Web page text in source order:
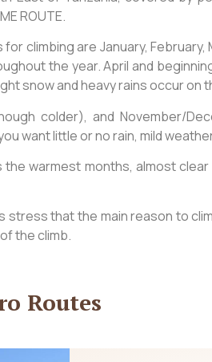
ROUTE.
climbing are January,
the year. April and
snow and heavy rains occur on
colder), and November/
want little or no rain, mild
the warmest months, almost
stress that the main reason to
the climb.
Routes